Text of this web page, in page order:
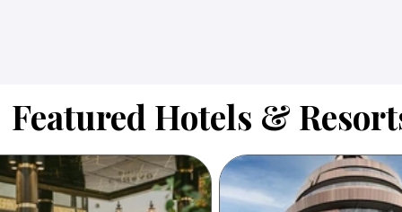
Featured Hotels &